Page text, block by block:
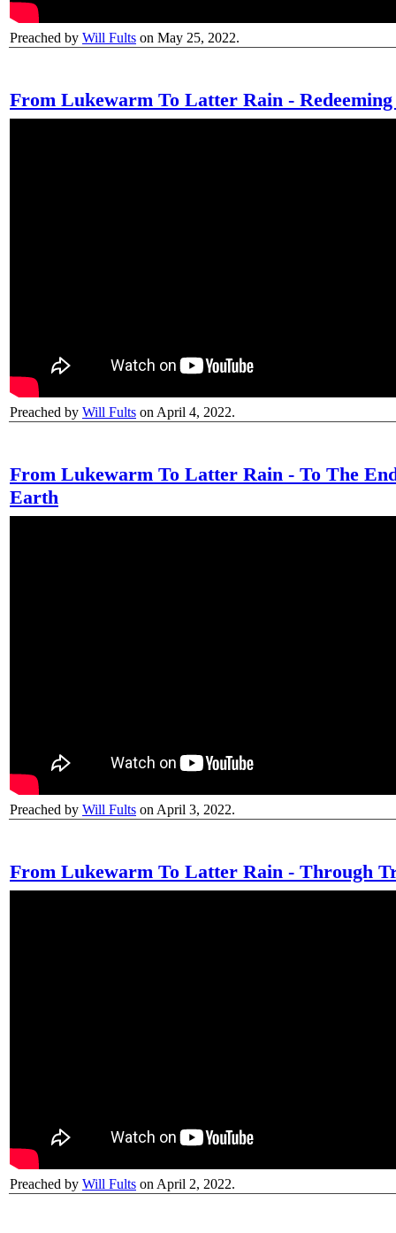
Preached by Will Fults on May 25, 2022.
From Lukewarm To Latter Rain -
Preached by Will Fults on April 4, 2022.
From Lukewarm To Latter Rain - To The
Earth
Preached by Will Fults on April 3, 2022.
From Lukewarm To Latter Rain - Through
Preached by Will Fults on April 2, 2022.